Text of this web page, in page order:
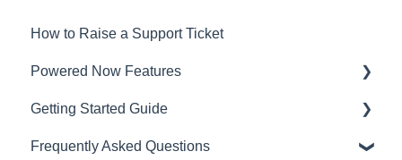
How to Raise a Support Ticket
Powered Now Features
Sales: Invoices, Quotes, Worksheets
Diary and Appointments
Getting Started Guide
Video Overviews
Frequently Asked Questions